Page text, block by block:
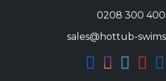
0208 300
sales@hottub-